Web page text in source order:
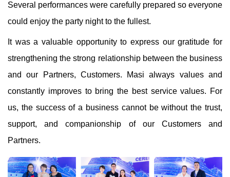
Several performances were carefully prepared so everyone
could enjoy the party night to the fullest.
It was a valuable opportunity to express our gratitude for
strengthening the strong relationship between the business
and our Partners, Customers. Masi always values ​​and
constantly improves to bring the best service values. For
us, the success of a business cannot be without the trust,
support, and companionship of our Customers and
Partners.